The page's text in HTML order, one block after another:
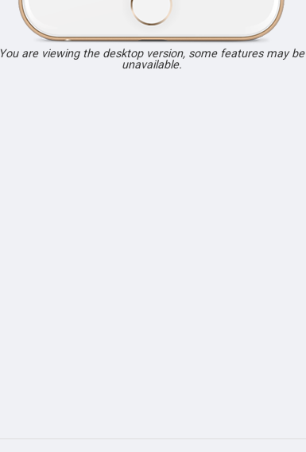
You are viewing the desktop version, some features may be
unavailable.